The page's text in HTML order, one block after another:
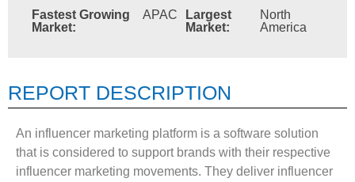
Fastest Growing
Market:
APAC
Largest
Market:
North
America
REPORT DESCRIPTION
An influencer marketing platform is a software solution
that is considered to support brands with their respective
influencer marketing movements. They deliver influencer